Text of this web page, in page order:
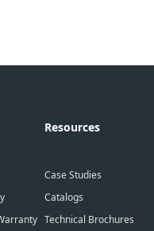
Resources
Case Studies
Catalogs
Technical Brochures